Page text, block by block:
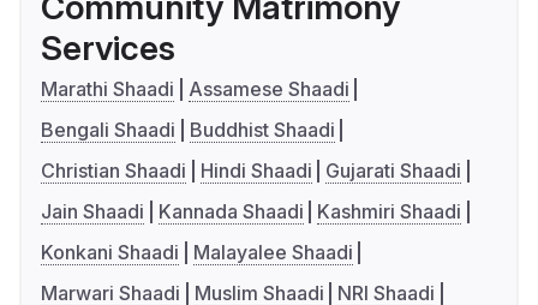
Services
Marathi Shaadi
Assamese Shaadi
Bengali Shaadi
Buddhist Shaadi
Christian Shaadi
Hindi Shaadi
Gujarati Shaadi
Jain Shaadi
Kannada Shaadi
Kashmiri Shaadi
Konkani Shaadi
Malayalee Shaadi
Marwari Shaadi
Muslim Shaadi
NRI Shaadi